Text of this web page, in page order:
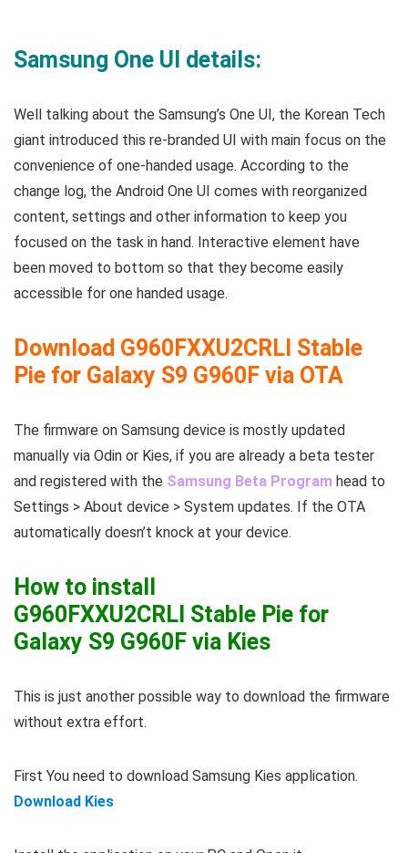
Samsung One UI details:
Well talking about the Samsung’s One UI, the Korean Tech
giant introduced this re-branded UI with main focus on the
convenience of one-handed usage. According to the
change log, the Android One UI comes with reorganized
content, settings and other information to keep you
focused on the task in hand. Interactive element have
been moved to bottom so that they become easily
accessible for one handed usage.
Download G960FXXU2CRLI Stable
Pie for Galaxy S9 G960F via OTA
The firmware on Samsung device is mostly updated
manually via Odin or Kies, if you are already a beta tester
and registered with the Samsung Beta Program head to
Settings > About device > System updates. If the OTA
automatically doesn’t knock at your device.
How to install
G960FXXU2CRLI Stable Pie for
Galaxy S9 G960F via Kies
This is just another possible way to download the firmware
without extra effort.
First You need to download Samsung Kies application.
Download Kies